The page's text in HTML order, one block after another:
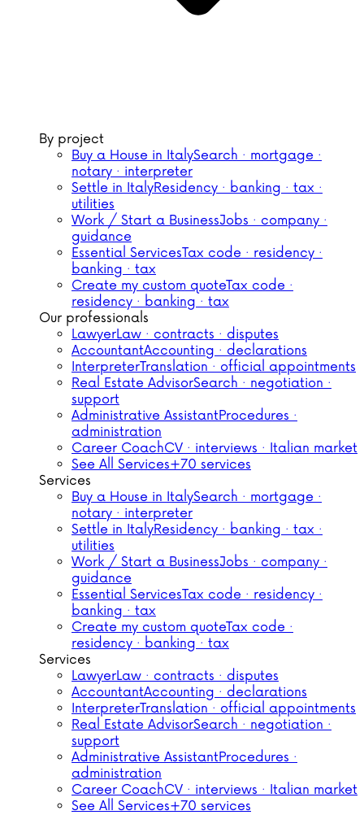
By project
Buy a House in ItalySearch · mortgage ·
notary · interpreter
Settle in ItalyResidency · banking · tax ·
utilities
Work / Start a BusinessJobs · company ·
guidance
Essential ServicesTax code · residency ·
banking · tax
Create my custom quoteTax code ·
residency · banking · tax
Our professionals
LawyerLaw · contracts · disputes
AccountantAccounting · declarations
InterpreterTranslation · official appointments
Real Estate AdvisorSearch · negotiation ·
support
Administrative AssistantProcedures ·
administration
Career CoachCV · interviews · Italian market
See All Services+70 services
Services
Buy a House in ItalySearch · mortgage ·
notary · interpreter
Settle in ItalyResidency · banking · tax ·
utilities
Work / Start a BusinessJobs · company ·
guidance
Essential ServicesTax code · residency ·
banking · tax
Create my custom quoteTax code ·
residency · banking · tax
Services
LawyerLaw · contracts · disputes
AccountantAccounting · declarations
InterpreterTranslation · official appointments
Real Estate AdvisorSearch · negotiation ·
support
Administrative AssistantProcedures ·
administration
Career CoachCV · interviews · Italian market
See All Services+70 services